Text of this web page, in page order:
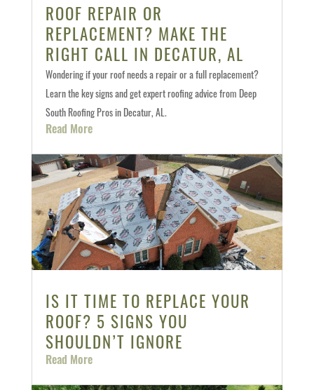
ROOF REPAIR OR
REPLACEMENT? MAKE THE
RIGHT CALL IN DECATUR, AL
Wondering if your roof needs a repair or a full replacement?
Learn the key signs and get expert roofing advice from Deep
South Roofing Pros in Decatur, AL.
Read More
IS IT TIME TO REPLACE YOUR
ROOF? 5 SIGNS YOU
SHOULDN’T IGNORE
Read More